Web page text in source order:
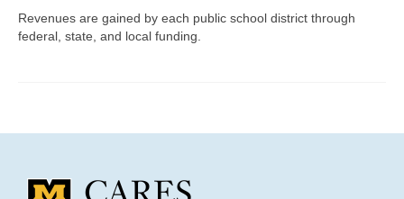
Map Room Support
Revenues are gained by each public school district through
federal, state, and local funding.